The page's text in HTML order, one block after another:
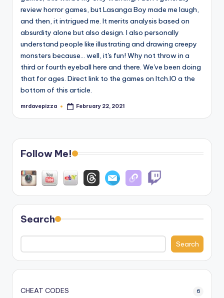
review horror games, but Lasanga Boy made me laugh,
and then, it intrigued me. It merits analysis based on
absurdity alone but also design. I also personally
understand people like illustrating and drawing creepy
monsters because... well, it's fun! Why not throw in a
third or fourth eyeball here and there. We've been doing
that for ages. Direct link to the games on Itch.IO a the
bottom of this article.
Posted
mrdavepizza February 22, 2021
Follow Me!
Search
Search
CHEAT CODES 6